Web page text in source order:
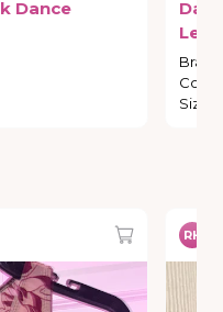
Dance
Danz
Brand
Size
RH